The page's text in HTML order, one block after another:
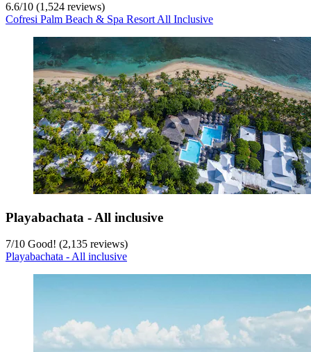
6.6/10 (1,524 reviews)
Cofresi Palm Beach & Spa Resort All Inclusive
Playabachata - All inclusive
7/10 Good! (2,135 reviews)
Playabachata - All inclusive